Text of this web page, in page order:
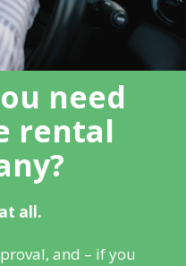
need
rental
all.
and – if you